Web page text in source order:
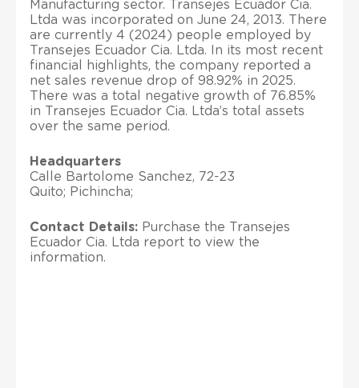
Manufacturing sector. Transejes Ecuador Cia.
Ltda was incorporated on June 24, 2013. There
are currently 4 (2024) people employed by
Transejes Ecuador Cia. Ltda. In its most recent
financial highlights, the company reported a
net sales revenue drop of 98.92% in 2025.
There was a total negative growth of 76.85%
in Transejes Ecuador Cia. Ltda’s total assets
over the same period.
Headquarters
Calle Bartolome Sanchez, 72-23
Quito; Pichincha;
Contact Details: Purchase the Transejes
Ecuador Cia. Ltda report to view the
information.